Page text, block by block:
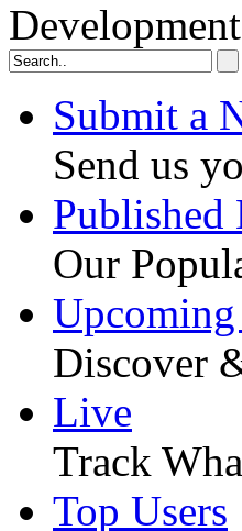
Submit a
Send us
Published
Our
Discover
Live
Track
Top Users